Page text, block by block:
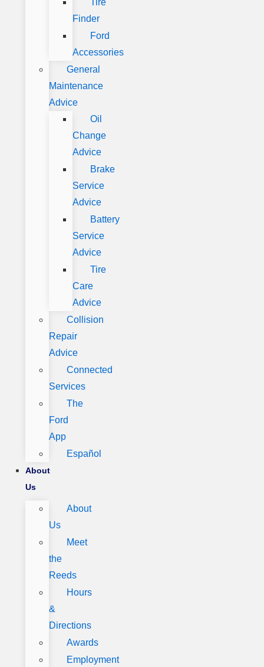
Tire
Finder
Ford
Accessories
General
Maintenance
Advice
Oil
Change
Advice
Brake
Service
Advice
Battery
Service
Advice
Tire
Care
Advice
Collision
Repair
Advice
Connected
Services
The
Ford
App
Español
About
Us
About
Us
Meet
the
Reeds
Hours
&
Directions
Awards
Employment